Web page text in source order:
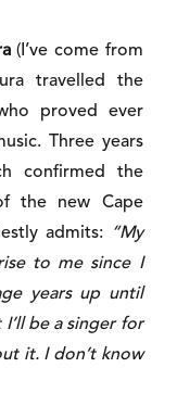
(I’ve come from
travelled the
proved ever
Three years
confirmed the
the new Cape
admits:
“My
to me since I
years up until
be a singer for
it. I don’t know